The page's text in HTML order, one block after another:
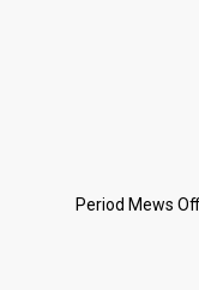
Period Mews